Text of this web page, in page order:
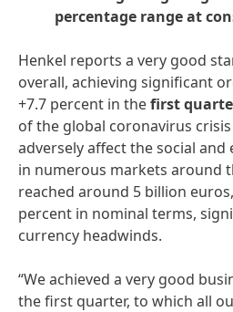
percentage range at
Henkel reports a very good
overall, achieving significant
+7.7 percent in thefirst
of the global coronavirus
adversely affect the social
in numerous markets around
reached around 5 billion
percent in nominal terms,
currency headwinds.
“We achieved a very good
the first quarter, to which all